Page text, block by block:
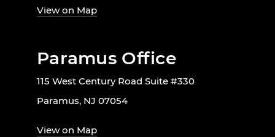
View on Map
Paramus Office
115 West Century Road Suite #330
Paramus, NJ 07054
View on Map